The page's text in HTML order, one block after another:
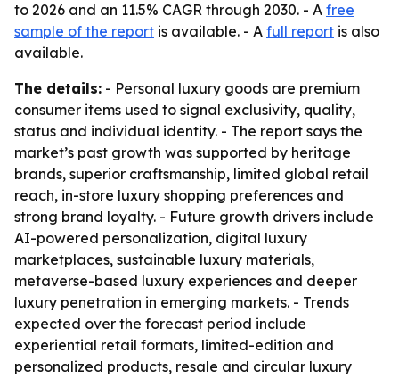
to 2026 and an 11.5% CAGR through 2030. - A free
sample of the report is available. - A full report is also
available.
The details: - Personal luxury goods are premium
consumer items used to signal exclusivity, quality,
status and individual identity. - The report says the
market’s past growth was supported by heritage
brands, superior craftsmanship, limited global retail
reach, in-store luxury shopping preferences and
strong brand loyalty. - Future growth drivers include
AI-powered personalization, digital luxury
marketplaces, sustainable luxury materials,
metaverse-based luxury experiences and deeper
luxury penetration in emerging markets. - Trends
expected over the forecast period include
experiential retail formats, limited-edition and
personalized products, resale and circular luxury